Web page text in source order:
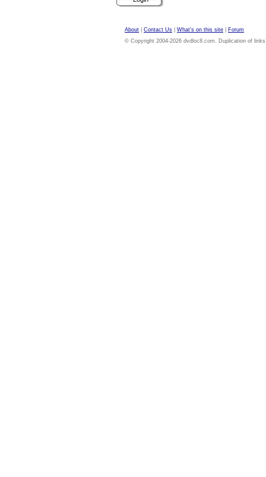
About Contact Us What's on this site
Forum
© Copyright 2004-2026 dvdloc8.com. Duplication of